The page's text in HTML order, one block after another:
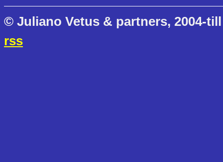
© Juliano Vetus & partners, 2004-
rss